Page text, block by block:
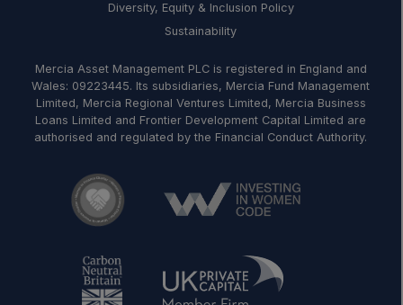
Diversity, Equity & Inclusion Policy
Sustainability
Mercia Asset Management PLC is registered in England and
Wales: 09223445. Its subsidiaries, Mercia Fund Management
Limited, Mercia Regional Ventures Limited, Mercia Business
Loans Limited and Frontier Development Capital Limited are
authorised and regulated by the Financial Conduct Authority.